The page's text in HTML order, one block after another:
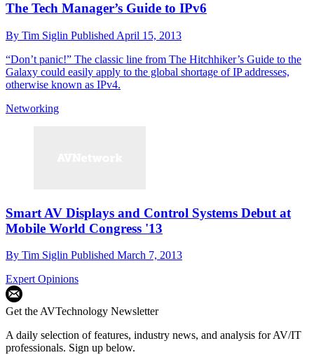
The Tech Manager’s Guide to IPv6
By Tim Siglin Published April 15, 2013
“Don’t panic!” The classic line from The Hitchhiker’s Guide to the
Galaxy could easily apply to the global shortage of IP addresses,
otherwise known as IPv4.
Networking
Smart AV Displays and Control Systems Debut at
Mobile World Congress '13
By Tim Siglin Published March 7, 2013
Expert Opinions
Get the AVTechnology Newsletter
A daily selection of features, industry news, and analysis for AV/IT
professionals. Sign up below.